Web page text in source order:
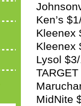
Ken’s
Kleenex
Kleenex
Lysol
MidNite